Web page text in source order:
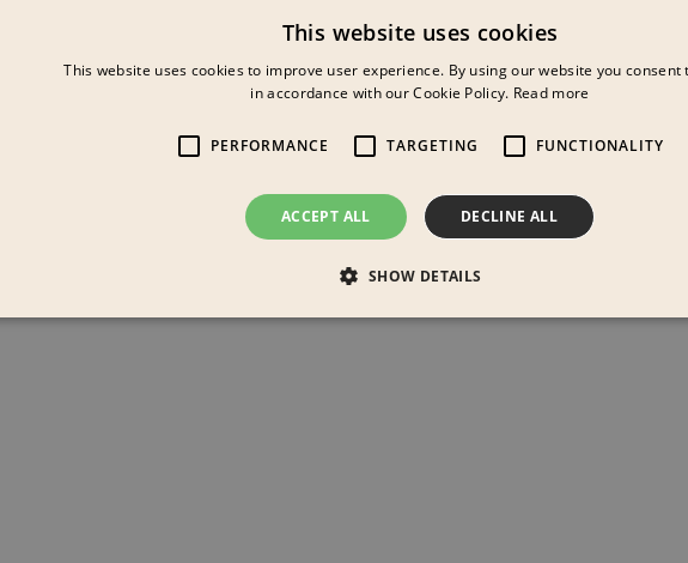
This website uses cookies
This website uses cookies to improve user experience. By using our website you consent
in accordance with our Cookie Policy. Read more
PERFORMANCE TARGETING FUNCTIONALITY
ACCEPT ALL DECLINE ALL
SHOW DETAILS